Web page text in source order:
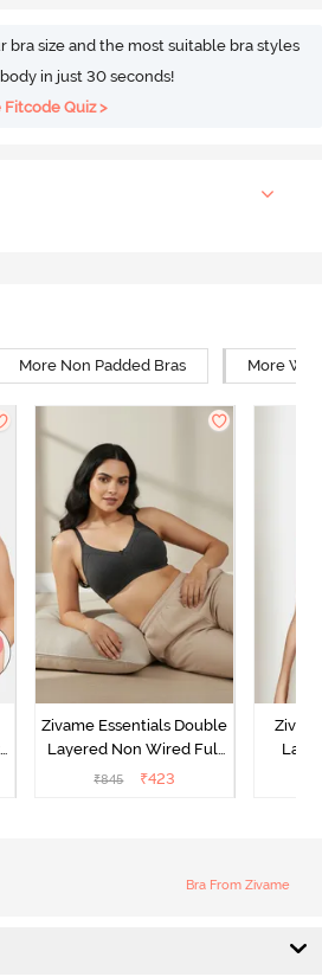
bra size and the most suitable bra styles
in just 30 seconds!
Fitcode Quiz >
More Non Padded Bras More
Zivame Essentials Double
Layered Non Wired Full
Coverage T-Shirt Bra -
₹845 ₹423
Bra From Zivame